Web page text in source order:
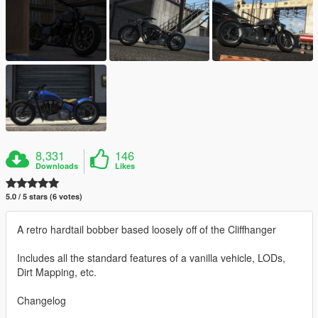
8,331
Downloads
146
Likes
5.0 / 5 stars (6 votes)
A retro hardtail bobber based loosely off of the Cliffhanger
Includes all the standard features of a vanilla vehicle, LODs,
Dirt Mapping, etc.
Changelog